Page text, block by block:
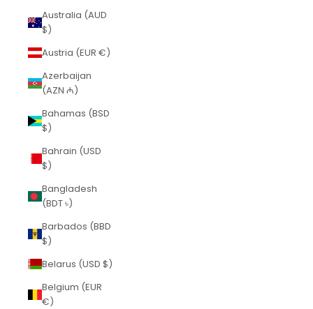
Australia (AUD
$)
Austria (EUR €)
Azerbaijan
(AZN ₼)
Bahamas (BSD
$)
Bahrain (USD
$)
Bangladesh
(BDT ৳)
Barbados (BBD
$)
Belarus (USD $)
Belgium (EUR
€)